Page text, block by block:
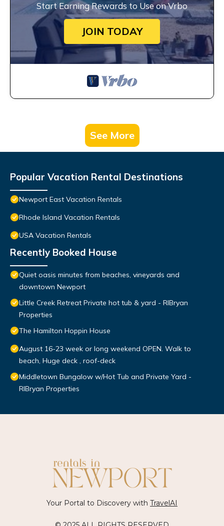
Start Earning Rewards to Use on Vrbo
JOIN TODAY
See More
Popular Vacation Rental Destinations
Newport East Vacation Rentals
Rhode Island Vacation Rentals
USA Vacation Rentals
Recently Booked House
Quiet oasis minutes from beaches, vineyards and
downtown Newport
Little Creek Retreat Private hot tub & yard - RIBryan
Properties
The Hamilton Hoppin House
August 16-23 week or long weekend OPEN. Walk to
beach, Huge deck , roof-deck
Middletown Bungalow w/Hot Tub and Private Yard -
RIBryan Properties
Your Portal to Discovery with TravelAI